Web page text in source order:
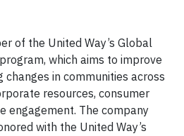
of the United Way’s Global
which aims to improve
in communities across
resources, consumer
engagement. The company
with the United Way’s